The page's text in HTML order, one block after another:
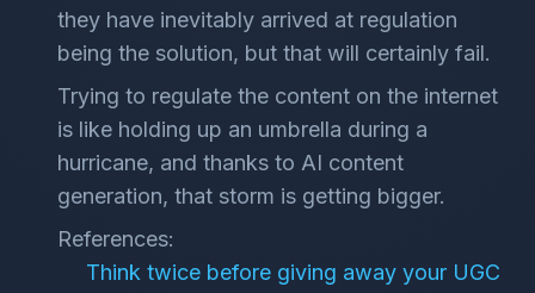
they have inevitably arrived at regulation
being the solution, but that will certainly fail.
Trying to regulate the content on the internet
is like holding up an umbrella during a
hurricane, and thanks to AI content
generation, that storm is getting bigger.
References:
Think twice before giving away your UGC